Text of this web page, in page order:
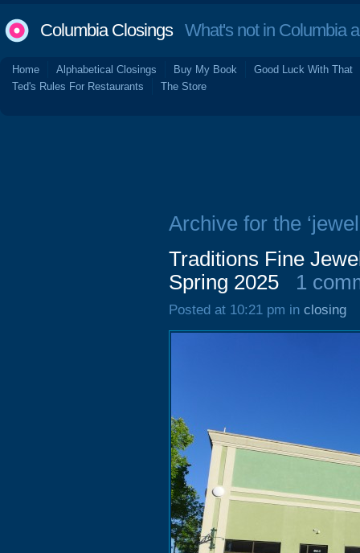
Columbia ClosingsWhat's not in Columbia
Home Alphabetical Closings Buy My Book
Good Luck With That
Ted's Rules For Restaurants
The Store
Archive for the
Traditions Fine
Spring 2025
1
Posted at 10:21 pm in closing